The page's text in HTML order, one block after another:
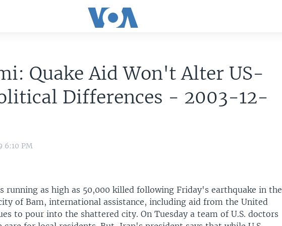
Quake Aid Won't Alter US-
Differences - 2003-12-
6:10 PM
running as high as 50,000 killed following Friday's earthquake in the
of Bam, international assistance, including aid from the United
to pour into the shattered city. On Tuesday a team of U.S. doctors